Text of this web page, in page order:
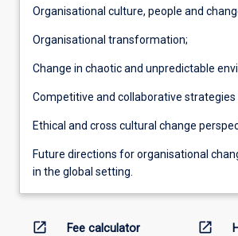
Organisational culture, people and
Organisational transformation;
Change in chaotic and unpredictable
Competitive and collaborative strategies
Ethical and cross cultural change
Future directions for organisational
in the global setting.
open_in_new Fee calculator open_in_new